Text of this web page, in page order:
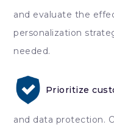
and evaluate the
personalization
needed.
Prioritize
and data protection.